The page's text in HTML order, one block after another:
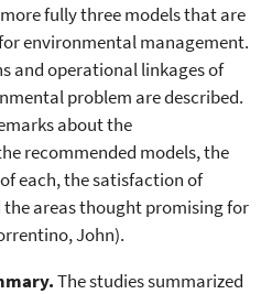
fully three models that are
environmental management.
and operational linkages of
problem are described.
about the
recommended models, the
each, the satisfaction of
areas thought promising for
John).
The studies summarized